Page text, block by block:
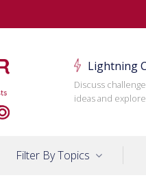
Lightning
Discuss
ideas and
Filter By Topics